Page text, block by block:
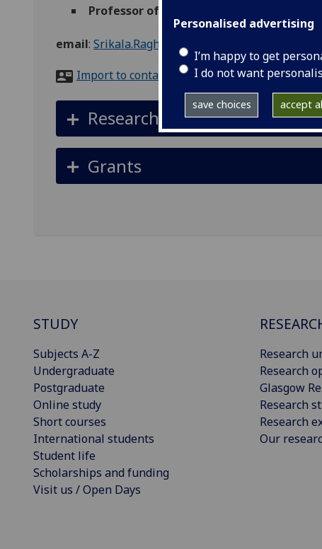
Personalised advertising
I’m happy to get
I do not want
save choices accept
Professor of Epithelial Biology
email: Srikala.Raghavan@glasgow.ac.uk
Import to contacts
Research interests
Grants
STUDY
Subjects A-Z
Undergraduate
Postgraduate
Online study
Short courses
International students
Student life
Scholarships and funding
Visit us / Open Days
Research
Research
Glasgow
Research
Research
Our